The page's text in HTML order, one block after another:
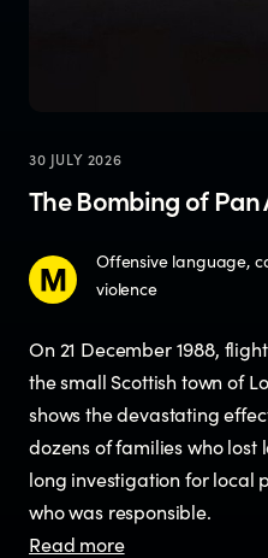
30 JULY 2026
The Bombing of Pan
Offensive language,
violence
On 21 December 1988,
the small Scottish town of
shows the devastating
dozens of families who lost
long investigation for local
who was responsible.
Read more